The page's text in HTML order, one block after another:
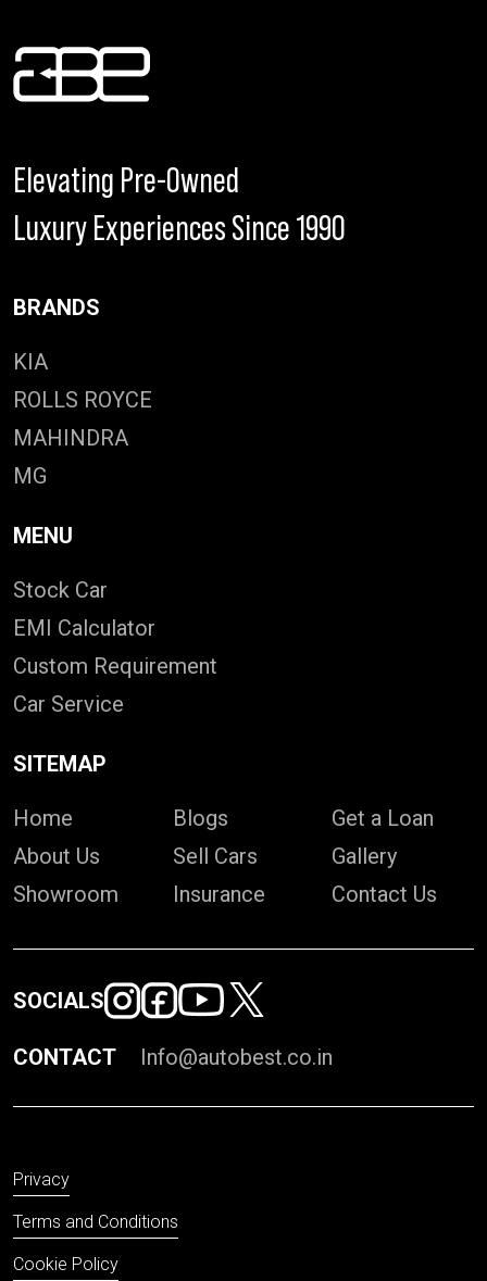
Elevating Pre-Owned
Luxury Experiences Since 1990
BRANDS
KIA
ROLLS ROYCE
MAHINDRA
MG
MENU
Stock Car
EMI Calculator
Custom Requirement
Car Service
SITEMAP
Home
About Us
Showroom
Blogs
Sell Cars
Insurance
Get a Loan
Gallery
Contact Us
SOCIALS
CONTACT Info@autobest.co.in
Privacy
Terms and Conditions
Cookie Policy